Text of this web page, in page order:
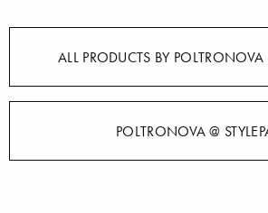
ALL PRODUCTS BY POLTRONOVA
POLTRONOVA @